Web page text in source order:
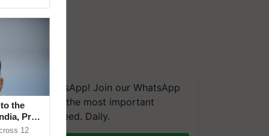
on WhatsApp! Join our WhatsApp
group and get the most important
you need. Daily.
the
Prof.
12